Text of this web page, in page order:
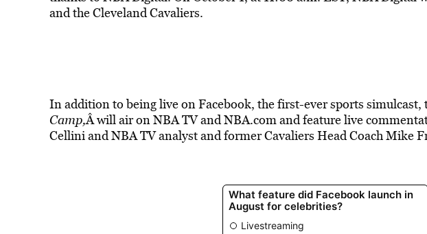
and the Cleveland Cavaliers.
In addition to being live on Facebook, the first-ever sports
Camp,Â will air on NBA TV and NBA.com and feature live
Cellini and NBA TV analyst and former Cavaliers Head Coach Mike